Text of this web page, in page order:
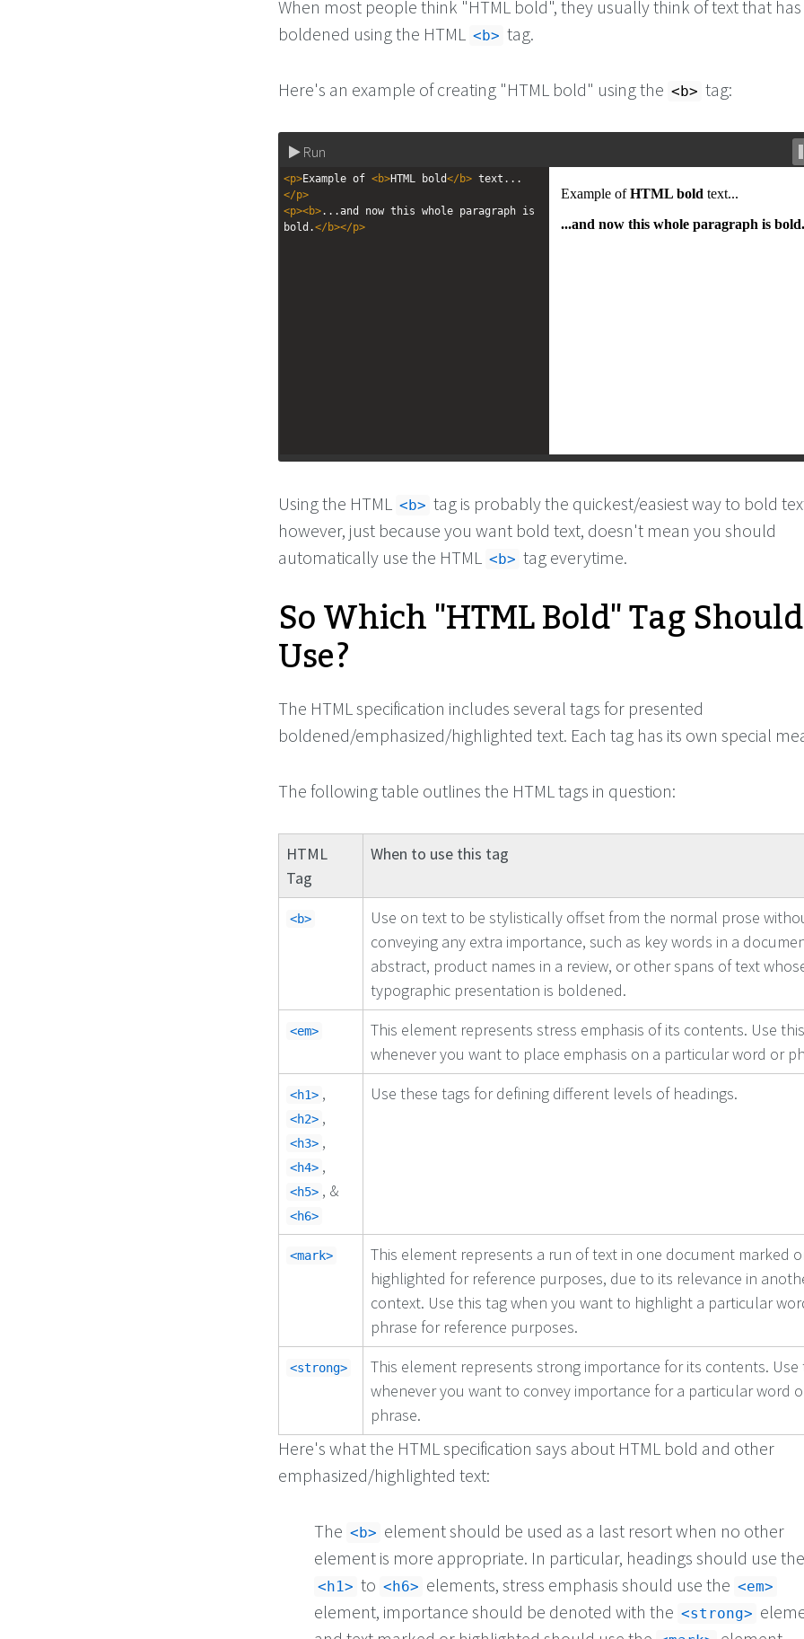
When most people think "HTML bold", they usually think of text that
boldened using the HTML <b> tag.
Here's an example of creating "HTML bold" using the <b> tag:
Run
<p>Example of <b>HTML bold</ b> text...
</p>
<p><b>...and now this whole paragraph is
bold.</ b></p>
Using the HTML <b> tag is probably the quickest/easiest way to bold
however, just because you want bold text, doesn't mean you should
automatically use the HTML <b> tag everytime.
So Which "HTML Bold" Tag
Use?
The HTML specification includes several tags for presented
boldened/emphasized/highlighted text. Each tag has its own special
The following table outlines the HTML tags in question:
HTML
Tag
When to use this tag
<b>
Use on text to be stylistically offset from the normal prose
conveying any extra importance, such as key words in a
abstract, product names in a review, or other spans of text
typographic presentation is boldened.
<em>
This element represents stress emphasis of its contents. Use
whenever you want to place emphasis on a particular word or
<h1> ,
<h2> ,
<h3> ,
<h4> ,
<h5> , &
<h6>
Use these tags for defining different levels of headings.
<mark>
This element represents a run of text in one document marked
highlighted for reference purposes, due to its relevance in
context. Use this tag when you want to highlight a particular
phrase for reference purposes.
<strong>
This element represents strong importance for its contents. Use
whenever you want to convey importance for a particular word
phrase.
Here's what the HTML specification says about HTML bold and other
emphasized/highlighted text:
The <b> element should be used as a last resort when no other
element is more appropriate. In particular, headings should use the
<h1> to <h6> elements, stress emphasis should use the <em>
element, importance should be denoted with the <strong>